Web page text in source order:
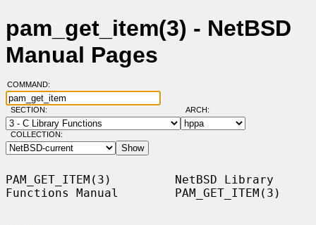
pam_get_item(3) - NetBSD
Manual Pages
COMMAND:
SECTION: ARCH:
COLLECTION:
PAM_GET_ITEM(3)         NetBSD Library
Functions Manual        PAM_GET_ITEM(3)